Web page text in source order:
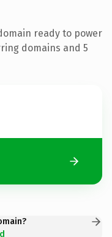
ready to power
domains and 5